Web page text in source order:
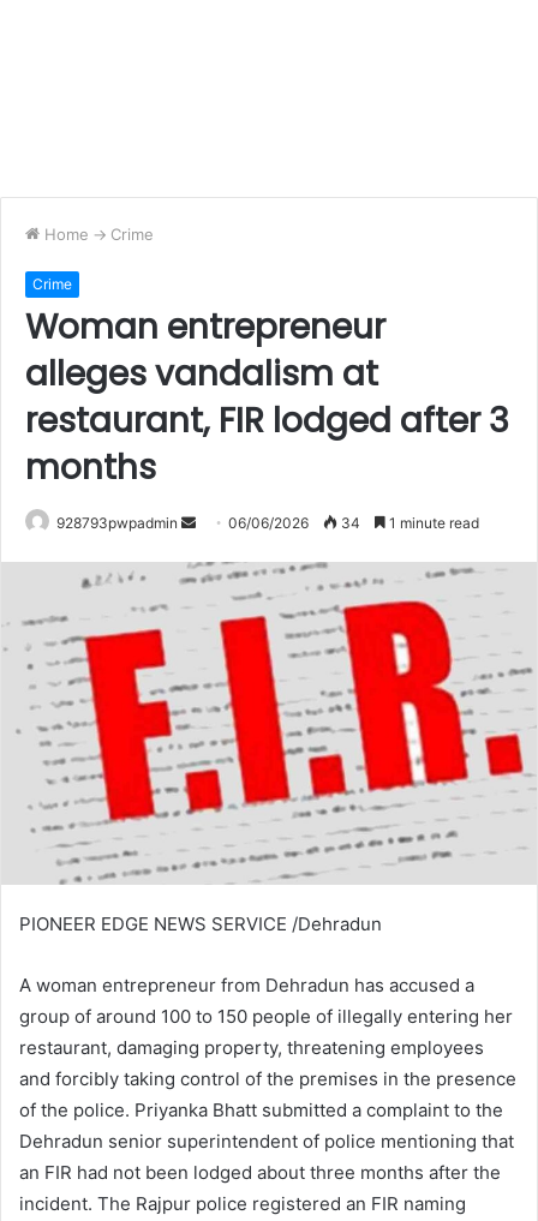
Home -> Crime
Crime
Woman entrepreneur
alleges vandalism at
restaurant, FIR lodged after 3
months
928793pwpadmin
Send
email
06/06/2026 34 1 minute read
PIONEER EDGE NEWS SERVICE /Dehradun
A woman entrepreneur from Dehradun has accused a
group of around 100 to 150 people of illegally entering her
restaurant, damaging property, threatening employees
and forcibly taking control of the premises in the presence
of the police. Priyanka Bhatt submitted a complaint to the
Dehradun senior superintendent of police mentioning that
an FIR had not been lodged about three months after the
incident. The Rajpur police registered an FIR naming